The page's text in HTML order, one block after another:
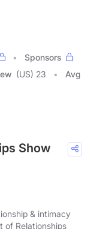
Sponsors
(US) 23
Avg
Show
& intimacy
of Relationships